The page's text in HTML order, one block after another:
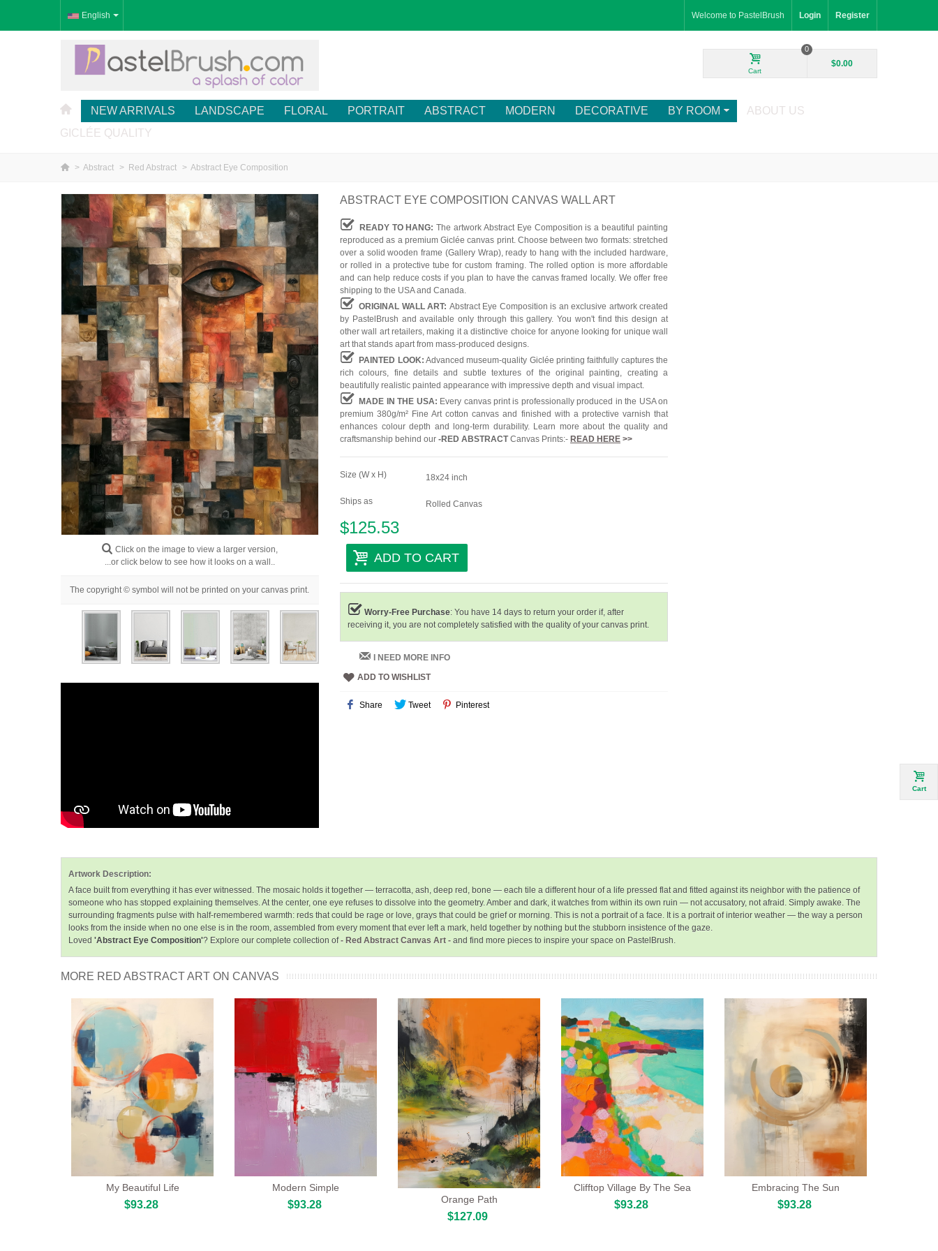
English Welcome to PastelBrush Login Register
Cart
0
$0.00
NEW ARRIVALS LANDSCAPE FLORAL PORTRAIT ABSTRACT MODERN DECORATIVE BY ROOM
ABOUT US
GICLÉE QUALITY
> Abstract > Red Abstract > Abstract Eye Composition
Click on the image to view a larger version,
...or click below to see how it looks on a wall..
The copyright © symbol will not be printed on your canvas print.
ABSTRACT EYE COMPOSITION CANVAS WALL ART
READY TO HANG:The artwork Abstract Eye Composition is a beautiful painting
reproduced as a premium Giclée canvas print. Choose between two formats: stretched
over a solid wooden frame (Gallery Wrap), ready to hang with the included hardware,
or rolled in a protective tube for custom framing. The rolled option is more affordable
and can help reduce costs if you plan to have the canvas framed locally. We offer free
shipping to the USA and Canada.
ORIGINAL WALL ART: Abstract Eye Composition is an exclusive artwork created
by PastelBrush and available only through this gallery. You won't find this design at
other wall art retailers, making it a distinctive choice for anyone looking for unique wall
art that stands apart from mass-produced designs.
PAINTED LOOK: Advanced museum-quality Giclée printing faithfully captures the
rich colours, fine details and subtle textures of the original painting, creating a
beautifully realistic painted appearance with impressive depth and visual impact.
MADE IN THE USA: Every canvas print is professionally produced in the USA on
premium 380g/m² Fine Art cotton canvas and finished with a protective varnish that
enhances colour depth and long-term durability. Learn more about the quality and
craftsmanship behind our -RED ABSTRACTCanvas Prints:- READ HERE>>
Size (W x H) 18x24 inch
Ships as Rolled Canvas
$125.53
ADD TO CART
Worry-Free Purchase: You have 14 days to return your order if, after
receiving it, you are not completely satisfied with the quality of your canvas print.
I NEED MORE INFO
ADD TO WISHLIST
Share Tweet Pinterest
Artwork Description:
A face built from everything it has ever witnessed. The mosaic holds it together — terracotta, ash, deep red, bone — each tile a different hour of a life pressed flat and fitted against its neighbor with the patience of
someone who has stopped explaining themselves. At the center, one eye refuses to dissolve into the geometry. Amber and dark, it watches from within its own ruin — not accusatory, not afraid. Simply awake. The
surrounding fragments pulse with half-remembered warmth: reds that could be rage or love, grays that could be grief or morning. This is not a portrait of a face. It is a portrait ofinterior weather — the way a person
looks from the inside when no one else is in the room, assembled from every moment that ever left a mark, held together by nothing but the stubborn insistence of the gaze.
Loved 'Abstract Eye Composition'? Explore our complete collection of- Red Abstract Canvas Art - and find more pieces to inspire your space on PastelBrush.
MORE RED ABSTRACT ART ON CANVAS
My Beautiful Life
$93.28
Modern Simple
$93.28 Orange Path
$127.09
Clifftop Village By The Sea
$93.28
Embracing The Sun
$93.28
Cart